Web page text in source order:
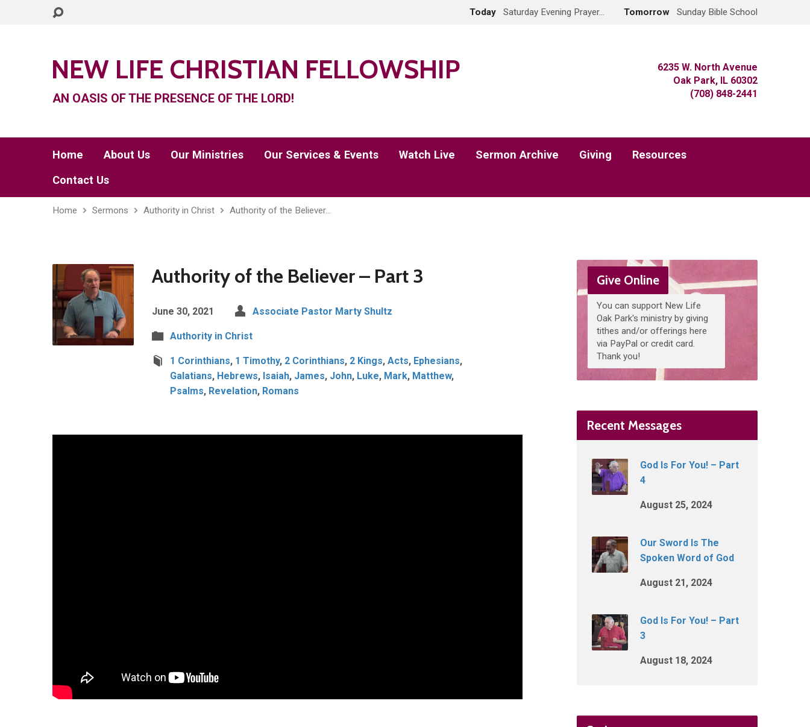
Today Saturday Evening Prayer… Tomorrow Sunday Bible School
NEW LIFE CHRISTIAN FELLOWSHIP
AN OASIS OF THE PRESENCE OF THE LORD!
6235 W. North Avenue
Oak Park, IL 60302
(708) 848-2441
Home About Us Our Ministries Our Services & Events Watch Live Sermon Archive Giving
Resources
Contact Us
Home Sermons Authority in Christ Authority of the Believer…
Authority of the Believer – Part 3
June 30, 2021 Associate Pastor Marty Shultz
Authority in Christ
1 Corinthians, 1 Timothy, 2 Corinthians, 2 Kings, Acts, Ephesians,
Galatians, Hebrews, Isaiah, James, John, Luke, Mark, Matthew,
Psalms, Revelation, Romans
Give Online
You can support New Life
Oak Park's ministry by giving
tithes and/or offerings here
via PayPal or credit card.
Thank you!
Recent Messages
God Is For You! – Part
4
August 25, 2024
Our Sword Is The
Spoken Word of God
August 21, 2024
God Is For You! – Part
3
August 18, 2024